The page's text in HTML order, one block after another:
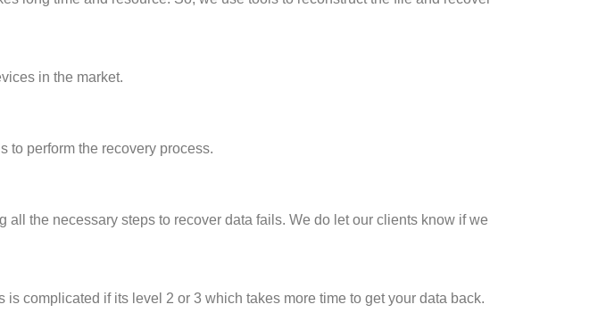
in the market.
to perform the recovery process.
the necessary steps to recover data fails. We do let our clients know if we
complicated if its level 2 or 3 which takes more time to get your data back.